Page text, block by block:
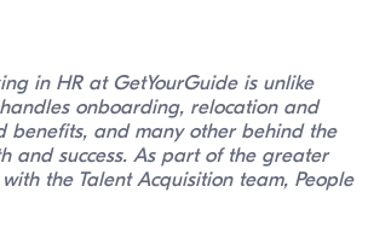
in HR at GetYourGuide is unlike
onboarding, relocation and
benefits, and many other behind the
and success. As part of the greater
the Talent Acquisition team, People